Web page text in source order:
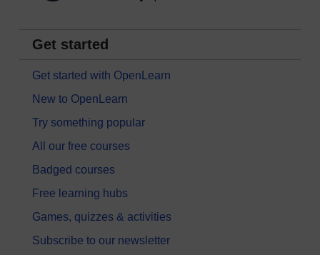
Get started
Get started with OpenLearn
New to OpenLearn
Try something popular
All our free courses
Badged courses
Free learning hubs
Games, quizzes & activities
Subscribe to our newsletter